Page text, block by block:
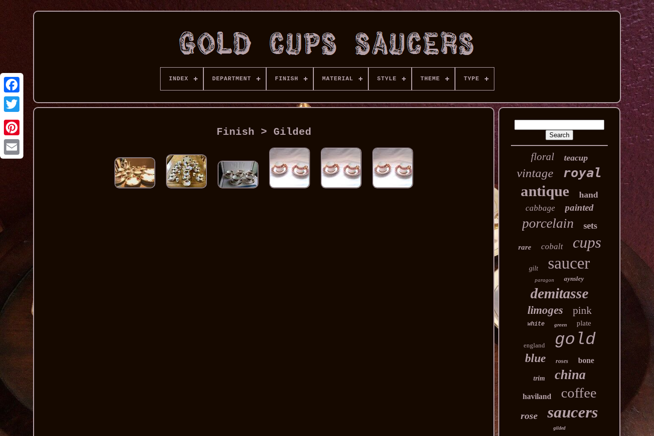
INDEX DEPARTMENT FINISH MATERIAL STYLE THEME TYPE
Finish > Gilded
floral teacup
vintage royal
antique hand
cabbage painted
porcelain sets
rare cobalt cups
gilt saucer
paragon aynsley
demitasse
limoges pink
white green plate
england gold
blue roses bone
trim china
haviland coffee
rose saucers
gilded